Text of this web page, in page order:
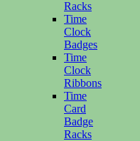
Racks
Time
Clock
Badges
Time
Clock
Ribbons
Time
Card
Badge
Racks